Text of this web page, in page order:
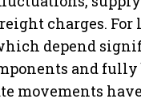
charges.
depend
and
movements